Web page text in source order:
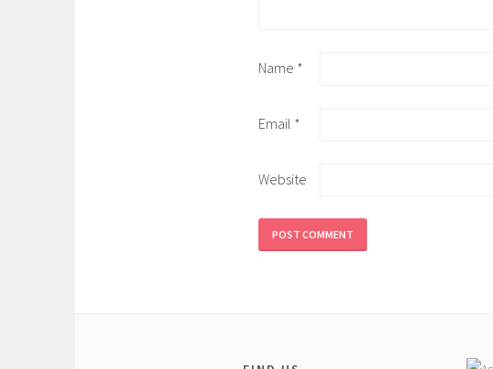
Name *
Email *
Website